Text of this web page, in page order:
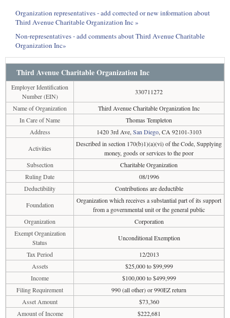
Organization representatives - add corrected or new information about
Third Avenue Charitable Organization Inc »
Non-representatives - add comments about Third Avenue Charitable
Organization Inc»
Third Avenue Charitable Organization Inc
Employer Identification
Number (EIN)
330711272
Name of Organization
Third Avenue Charitable Organization Inc
In Care of Name
Thomas Templeton
Address
1420 3rd Ave, San Diego, CA 92101-3103
Activities
Described in section 170(b)1)(a)(vi) of the Code, Supplying
money, goods or services to the poor
Subsection
Charitable Organization
Ruling Date
08/1996
Deductibility
Contributions are deductible
Foundation
Organization which receives a substantial part of its support
from a governmental unit or the general public
Organization
Corporation
Exempt Organization
Status
Unconditional Exemption
Tax Period
12/2013
Assets
$25,000 to $99,999
Income
$100,000 to $499,999
Filing Requirement
990 (all other) or 990EZ return
Asset Amount
$73,360
Amount of Income
$222,681